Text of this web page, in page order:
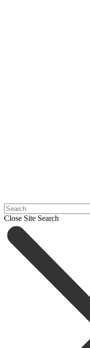
Close Site Search